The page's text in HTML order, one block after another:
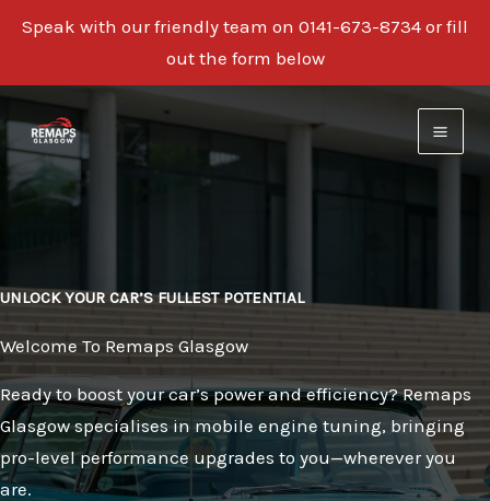
Speak with our friendly team on 0141-673-8734 or fill
out the form below
Skip
content
UNLOCK YOUR CAR’S FULLEST POTENTIAL
Welcome To Remaps Glasgow
Ready to boost your car’s power and efficiency? Remaps
Glasgow specialises in mobile engine tuning, bringing
pro-level performance upgrades to you—wherever you
are.